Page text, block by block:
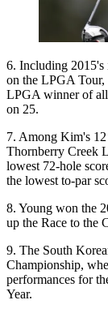
6. Including
on the LPGA Tour,
LPGA winner of
on 25.
7. Among Kim's
Thornberry Creek
lowest 72-hole
the lowest to-par
8. Young won the
up the Race to the
9. The South
Championship,
performances for
Year.